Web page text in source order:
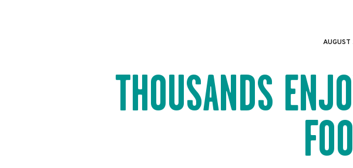
THOUSANDS
SERVICES
ABOUT US
NEWS
CONTACT